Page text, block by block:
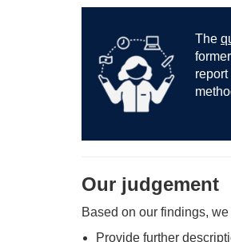
The
Our judgement
Based on our findings,
Provide further